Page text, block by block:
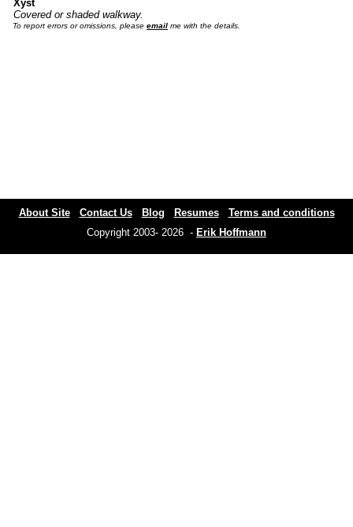
Xyst
Covered or shaded walkway.
To report errors or omissions, please email me with the details.
About Site Contact Us Blog Resumes
Terms and conditions
Copyright 2003- 2026 - Erik Hoffmann